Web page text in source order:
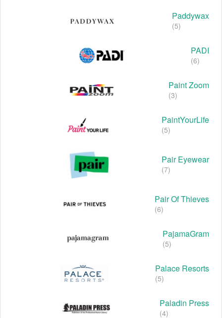
Paddywax
(5)
PADI
(6)
Paint Zoom
(3)
PaintYourLife
(5)
Pair Eyewear
(7)
Pair Of Thieves
(6)
PajamaGram
(5)
Palace Resorts
(5)
Paladin Press
(4)